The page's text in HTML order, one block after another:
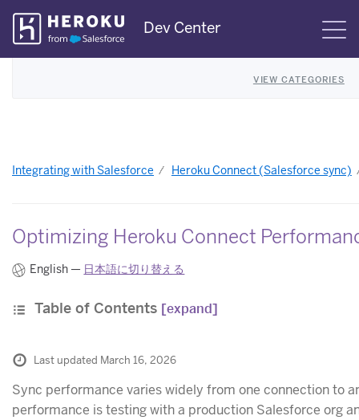
Skip
Navigation
Dev Center
VIEW CATEGORIES
Integrating with Salesforce Heroku Connect (Salesforce sync)
Optimizing Heroku Connect
English — 日本語に切り替える
Table of Contents [expand]
Last updated March 16, 2026
Sync performance varies widely from one connection to
performance is testing with a production Salesforce org